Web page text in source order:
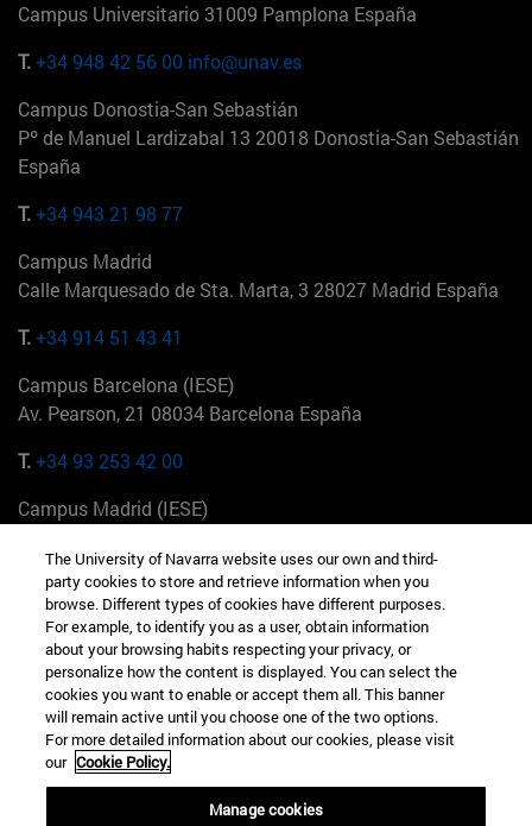
Campus Universitario 31009 Pamplona España
T.+34 948 42 56 00 info@unav.es
Campus Donostia-San Sebastián
Pº de Manuel Lardizabal 13 20018 Donostia-San Sebastián
España
T.+34 943 21 98 77
Campus Madrid
Calle Marquesado de Sta. Marta, 3 28027 Madrid España
T.+34 914 51 43 41
Campus Barcelona (IESE)
Av. Pearson, 21 08034 Barcelona España
T.+34 93 253 42 00
Campus Madrid (IESE)
+34 912 11 30 00
Campus Nueva York (IESE)
165 W 57th St 10019-2201 Nueva York EE.UU
+1 646 346 8850
Campus Munich (IESE)
Maria-Theresia-Straße 15 81675 Múnich Alemania
The University of Navarra website uses our own and third-
party cookies to store and retrieve information when you
browse. Different types of cookies have different purposes.
For example, to identify you as a user, obtain information
about your browsing habits respecting your privacy, or
personalize how the content is displayed. You can select the
cookies you want to enable or accept them all. This banner
will remain active until you choose one of the two options.
For more detailed information about our cookies, please visit
our Cookie Policy.
Manage cookies